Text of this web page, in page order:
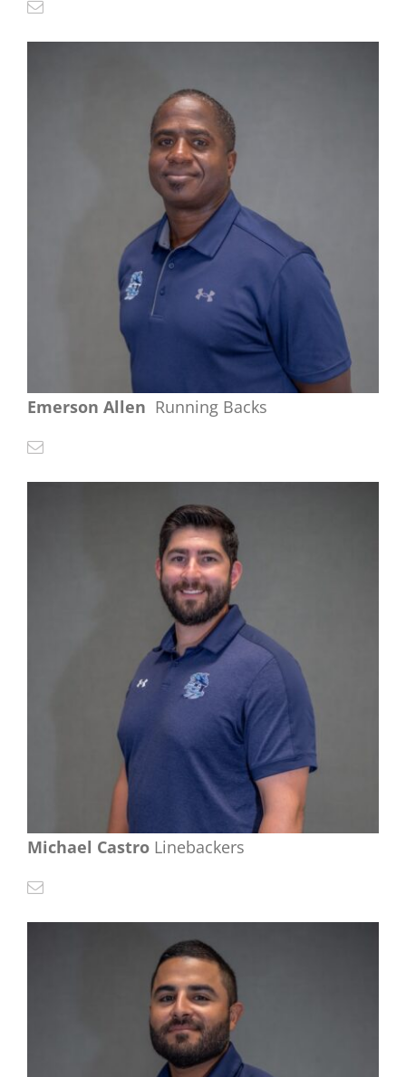
Emerson Allen Running Backs
Michael Castro Linebackers